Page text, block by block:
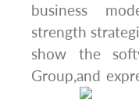
business
strength
show the
Group,and